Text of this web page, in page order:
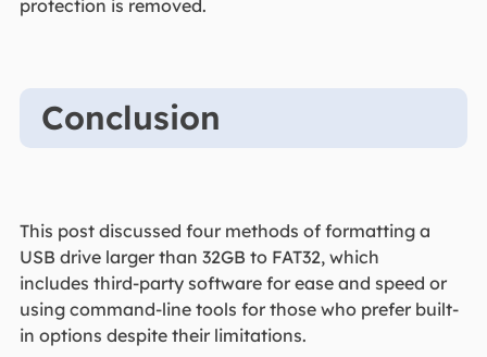
protection is removed.
Conclusion
This post discussed four methods of formatting a
USB drive larger than 32GB to FAT32, which
includes third-party software for ease and speed or
using command-line tools for those who prefer built-
in options despite their limitations.